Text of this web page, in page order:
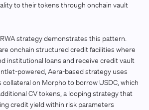
to their tokens through onchain vault
strategy demonstrates this pattern.
onchain structured credit facilities where
institutional loans and receive credit vault
powered, Aera-based strategy uses
collateral on Morpho to borrow USDC, which
CV tokens, a looping strategy that
credit yield within risk parameters